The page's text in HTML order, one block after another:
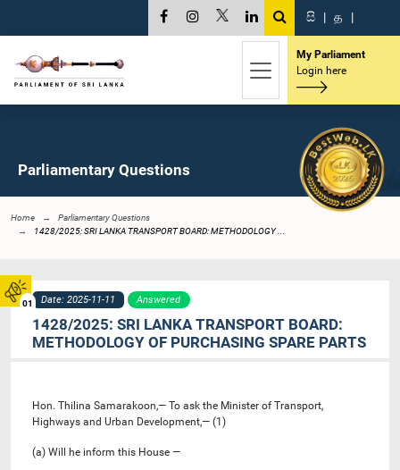
01
සි | த |
My Parliament
Login here
Parliamentary Questions
Home
Parliamentary Questions
1428/2025: SRI LANKA TRANSPORT BOARD: METHODOLOGY ...
Date: 2025-11-11 Answered
1428/2025: SRI LANKA TRANSPORT BOARD:
METHODOLOGY OF PURCHASING SPARE PARTS
Hon. Thilina Samarakoon,— To ask the Minister of Transport,
Highways and Urban Development,— (1)
(a) Will he inform this House —